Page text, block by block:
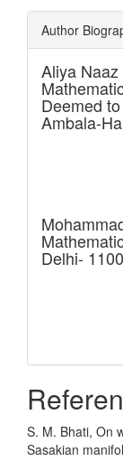
Author
Aliya
Deemed
Ambala-
Delhi-
S. M. Bhati, On
Sasakian